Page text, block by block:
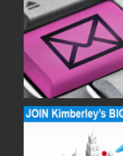
09/09/2026
16/09/2026
23/09/2026
30/09/2026